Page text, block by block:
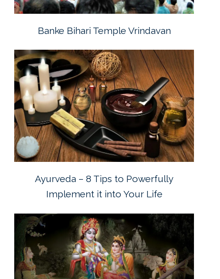
Banke Bihari Temple Vrindavan
Ayurveda – 8 Tips to Powerfully
Implement it into Your Life